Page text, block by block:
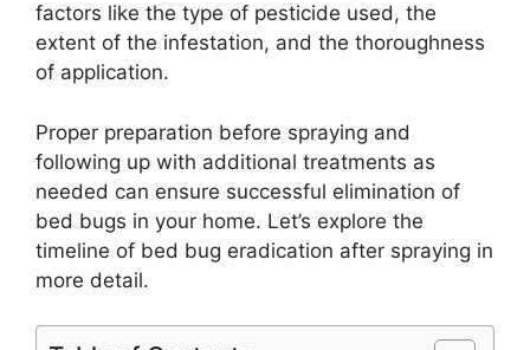
factors like the type of pesticide used, the
extent of the infestation, and the thoroughness
of application.
Proper preparation before spraying and
following up with additional treatments as
needed can ensure successful elimination of
bed bugs in your home. Let’s explore the
timeline of bed bug eradication after spraying in
more detail.